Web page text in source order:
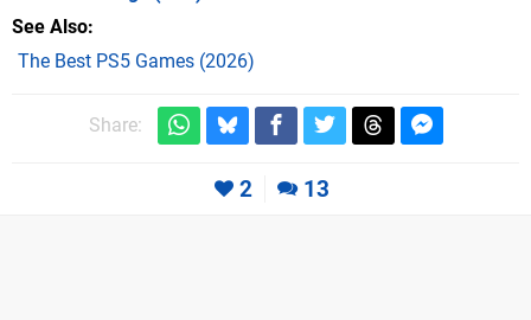
See Also
The Best PS5 Games (2026)
Share:
2 13